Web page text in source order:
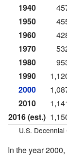
1940
1950
1960
1970
1980
1990
2000
2010
2016 (est.)
U.S. Decennial
In the year